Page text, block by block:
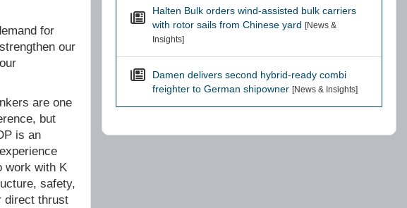
for
our
are one
but
is an
work with K
safety,
direct thrust
Halten Bulk orders wind-assisted bulk carriers
with rotor sails from Chinese yard [News &
Insights]
Damen delivers second hybrid-ready combi
freighter to German shipowner [News & Insights]